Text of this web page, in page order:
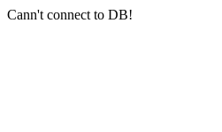
Cann't connect to DB!